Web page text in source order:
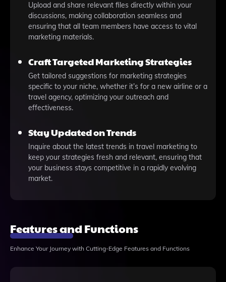
Upload and share relevant files directly within your
discussions, making collaboration seamless and
ensuring that all team members have access to vital
marketing materials.
Craft Targeted Marketing Strategies
Get tailored suggestions for marketing strategies
specific to your niche, whether it’s for a new airline or a
travel agency, optimizing your outreach and
effectiveness.
Stay Updated on Trends
Inquire about the latest trends in travel marketing to
keep your strategies fresh and relevant, ensuring that
your business stays competitive in a rapidly evolving
market.
Features and Functions
Enhance Your Journey with Cutting-Edge Features and Functions